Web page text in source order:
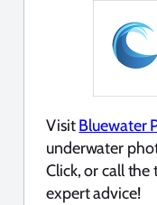
VisitBluewater
underwater
Click, or call
expert advice!